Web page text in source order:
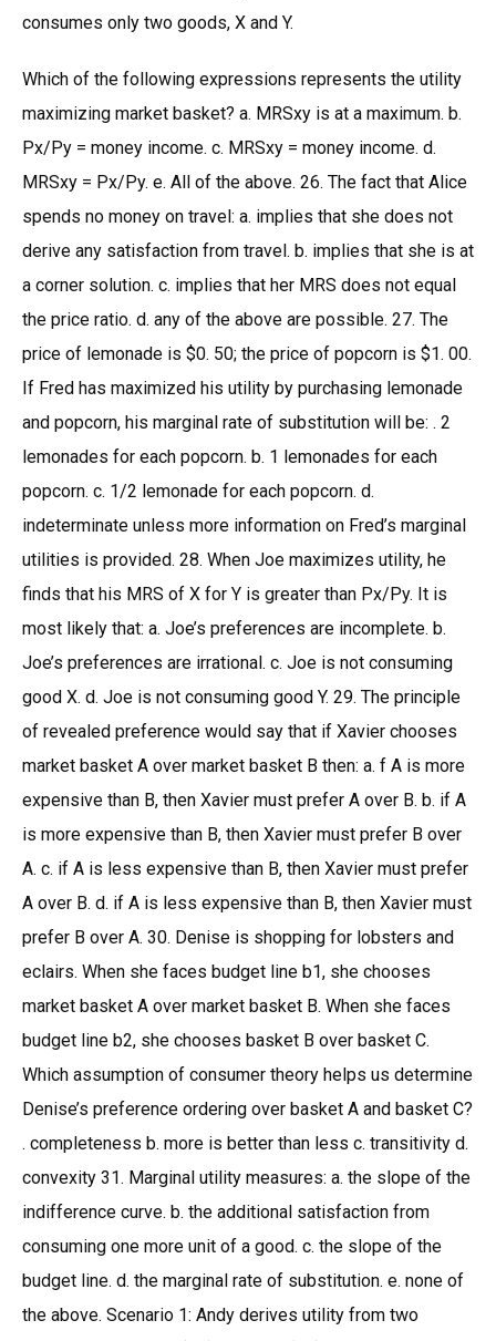
consumes only two goods, X and Y.
Which of the following expressions represents the utility
maximizing market basket? a. MRSxy is at a maximum. b.
Px/Py = money income. c. MRSxy = money income. d.
MRSxy = Px/Py. e. All of the above. 26. The fact that Alice
spends no money on travel: a. implies that she does not
derive any satisfaction from travel. b. implies that she is at
a corner solution. c. implies that her MRS does not equal
the price ratio. d. any of the above are possible. 27. The
price of lemonade is $0. 50; the price of popcorn is $1. 00.
If Fred has maximized his utility by purchasing lemonade
and popcorn, his marginal rate of substitution will be: . 2
lemonades for each popcorn. b. 1 lemonades for each
popcorn. c. 1/2 lemonade for each popcorn. d.
indeterminate unless more information on Fred’s marginal
utilities is provided. 28. When Joe maximizes utility, he
finds that his MRS of X for Y is greater than Px/Py. It is
most likely that: a. Joe’s preferences are incomplete. b.
Joe’s preferences are irrational. c. Joe is not consuming
good X. d. Joe is not consuming good Y. 29. The principle
of revealed preference would say that if Xavier chooses
market basket A over market basket B then: a. f A is more
expensive than B, then Xavier must prefer A over B. b. if A
is more expensive than B, then Xavier must prefer B over
A. c. if A is less expensive than B, then Xavier must prefer
A over B. d. if A is less expensive than B, then Xavier must
prefer B over A. 30. Denise is shopping for lobsters and
eclairs. When she faces budget line b1, she chooses
market basket A over market basket B. When she faces
budget line b2, she chooses basket B over basket C.
Which assumption of consumer theory helps us determine
Denise’s preference ordering over basket A and basket C?
. completeness b. more is better than less c. transitivity d.
convexity 31. Marginal utility measures: a. the slope of the
indifference curve. b. the additional satisfaction from
consuming one more unit of a good. c. the slope of the
budget line. d. the marginal rate of substitution. e. none of
the above. Scenario 1: Andy derives utility from two